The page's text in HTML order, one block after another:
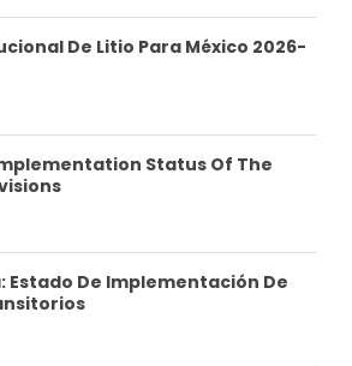
De Litio Para México 2026-
Status Of The
Estado De Implementación De